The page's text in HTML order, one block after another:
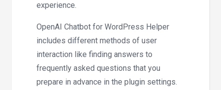
experience.
OpenAI Chatbot for WordPress Helper
includes different methods of user
interaction like finding answers to
frequently asked questions that you
prepare in advance in the plugin settings.